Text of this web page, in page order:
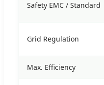
Safety EMC / Standard
Grid Regulation
Max. Efficiency